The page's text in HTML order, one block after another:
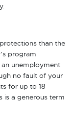
than the
program
unemployment
no fault of your
for up to 18
is a generous term